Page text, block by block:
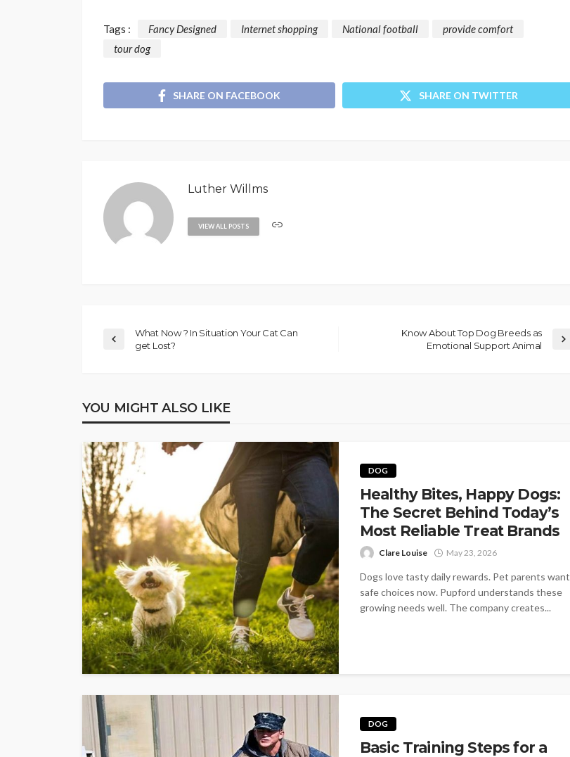
Tags : Fancy Designed Internet shopping National football
provide comfort
tour dog
SHARE ON FACEBOOK SHARE ON TWITTER
Luther Willms
VIEW ALL POSTS
What Now ? In Situation Your Cat Can
get Lost?
Know About Top Dog Breeds as
Emotional Support Animal
YOU MIGHT ALSO LIKE
DOG
Healthy Bites, Happy Dogs:
The Secret Behind Today’s
Most Reliable Treat Brands
Clare Louise May 23, 2026
Dogs love tasty daily rewards. Pet parents want
safe choices now. Pupford understands these
growing needs well. The company creates...
DOG
Basic Training Steps for a